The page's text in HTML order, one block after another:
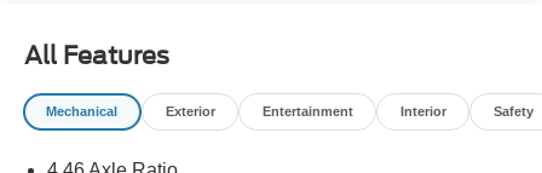
All Features
Mechanical Exterior Entertainment Interior Safety